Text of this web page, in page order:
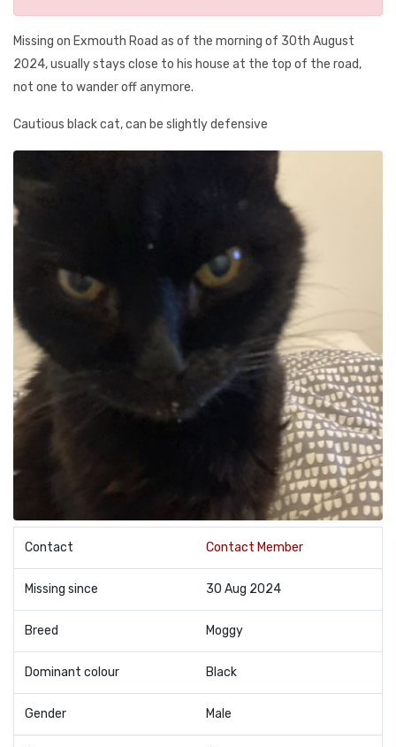
Missing on Exmouth Road as of the morning of 30th August
2024, usually stays close to his house at the top of the road,
not one to wander off anymore.
Cautious black cat, can be slightly defensive
Contact Contact Member
Missing since 30 Aug 2024
Breed Moggy
Dominant colour Black
Gender Male